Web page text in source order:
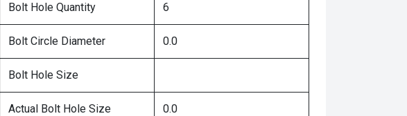
Bolt Hole Quantity 6
Bolt Circle Diameter 0.0
Bolt Hole Size
Actual Bolt Hole Size 0.0